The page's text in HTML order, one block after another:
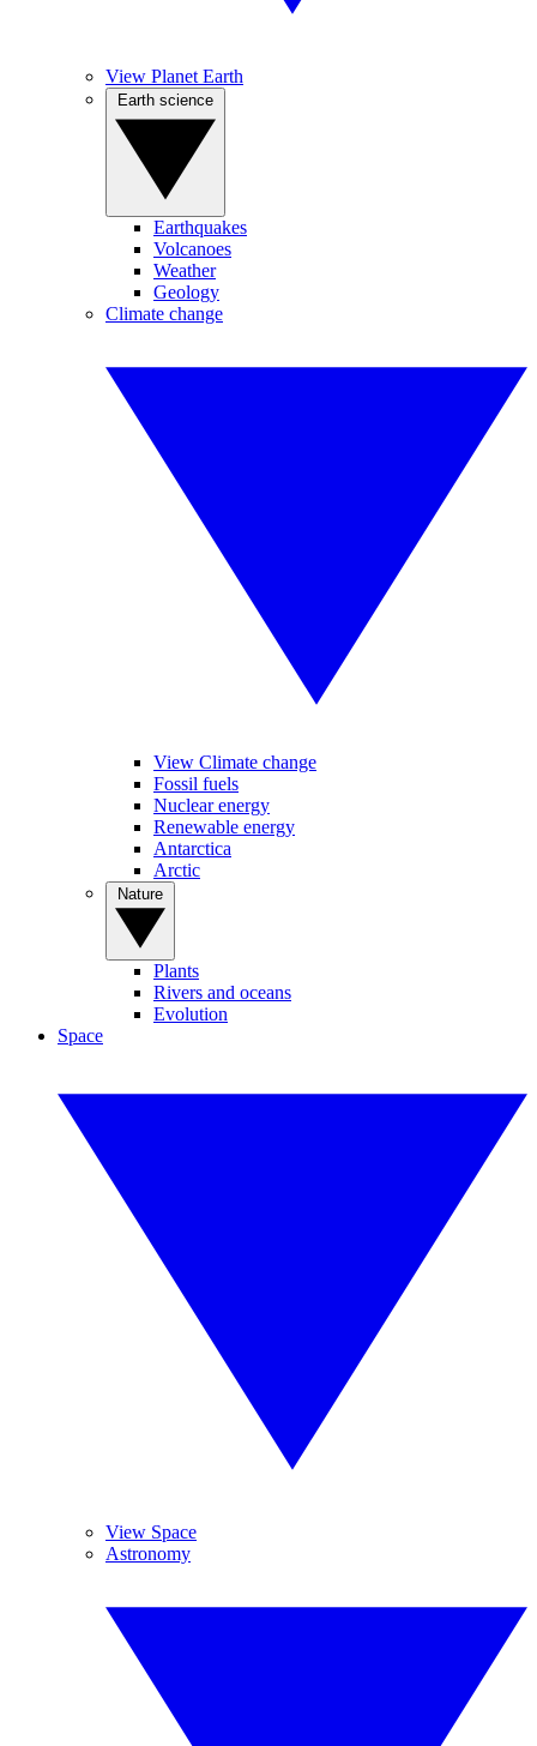
View Planet Earth
Earthquakes
Volcanoes
Weather
Geology
Climate change
View Climate change
Fossil fuels
Nuclear energy
Renewable energy
Antarctica
Arctic
Plants
Rivers and oceans
Evolution
Space
View Space
Astronomy